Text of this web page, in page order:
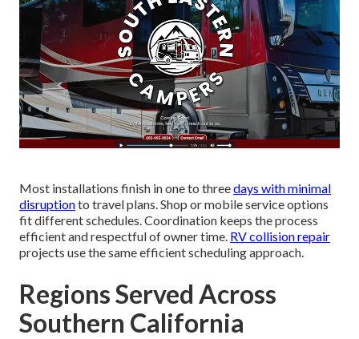
Most installations finish in one to threedays with minimal
disruptionto travel plans. Shop or mobile service options
fit different schedules. Coordination keeps the process
efficient and respectful of owner time. RV collision repair
projects use the same efficient scheduling approach.
Regions Served Across
Southern California